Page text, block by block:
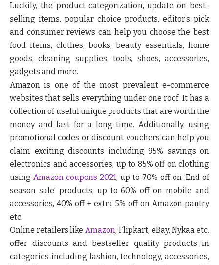
Luckily, the product categorization, update on best-
selling items, popular choice products, editor’s pick
and consumer reviews can help you choose the best
food items, clothes, books, beauty essentials, home
goods, cleaning supplies, tools, shoes, accessories,
gadgets and more.
Amazon is one of the most prevalent e-commerce
websites that sells everything under one roof. It has a
collection of useful unique products that are worth the
money and last for a long time. Additionally, using
promotional codes or discount vouchers can help you
claim exciting discounts including 95% savings on
electronics and accessories, up to 85% off on clothing
using Amazon coupons 2021, up to 70% off on ‘End of
season sale’ products, up to 60% off on mobile and
accessories, 40% off + extra 5% off on Amazon pantry
etc.
Online retailers like Amazon, Flipkart, eBay, Nykaa etc.
offer discounts and bestseller quality products in
categories including fashion, technology, accessories,